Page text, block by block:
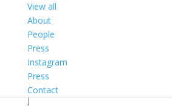
View all
About
People
Press
Instagram
Press
Contact
c
t
s
P
r
o
j